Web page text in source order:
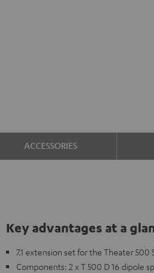
ACCESSORIES
Key advantages at a
7.1 extension set for the Theater 500
Components: 2 x T 500 D 16 dipole